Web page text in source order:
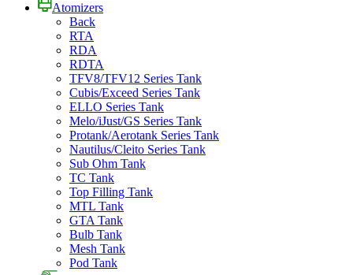
Atomizers
Back
RTA
RDA
RDTA
TFV8/TFV12 Series Tank
Cubis/Exceed Series Tank
ELLO Series Tank
Melo/iJust/GS Series Tank
Protank/Aerotank Series Tank
Nautilus/Cleito Series Tank
Sub Ohm Tank
TC Tank
Top Filling Tank
MTL Tank
GTA Tank
Bulb Tank
Mesh Tank
Pod Tank